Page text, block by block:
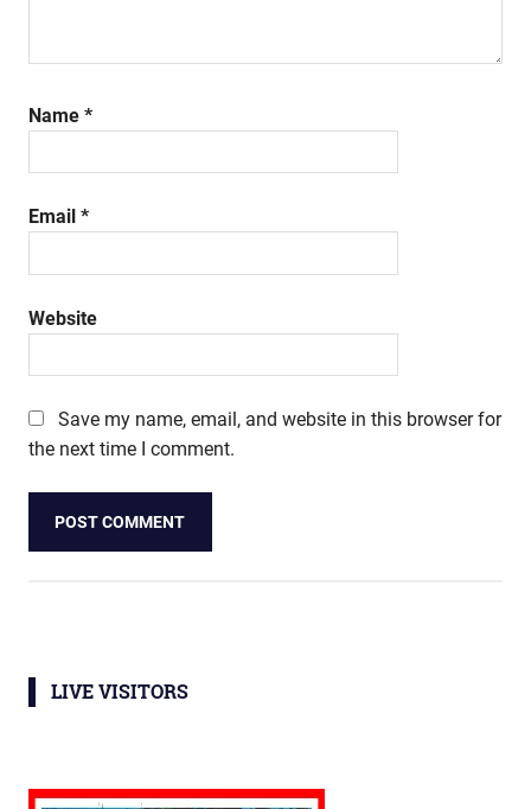
Name *
Email *
Website
Save my name, email, and website in this browser for
the next time I comment.
LIVE VISITORS